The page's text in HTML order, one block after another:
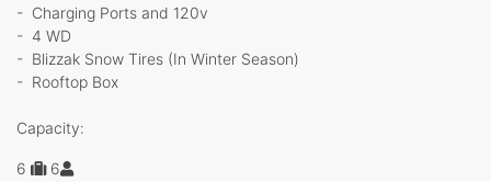
- Charging Ports and 120v
- 4 WD
- Blizzak Snow Tires (In Winter Season)
- Rooftop Box
Capacity:
6 6